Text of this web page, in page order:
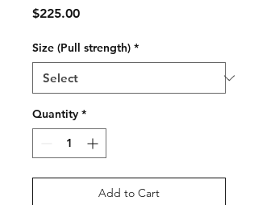
$225.00Price
Size (Pull strength) *
Quantity *
Add to Cart